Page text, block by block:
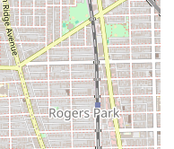
inquire about the
highly-rated Chicago
contact details. Given
in services like Balayage
to call or check
advance.